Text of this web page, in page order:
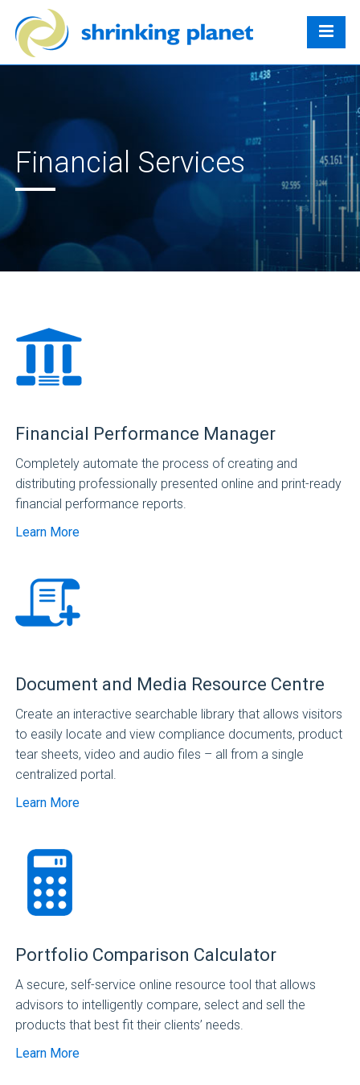
Financial Services
Financial Performance Manager
Completely automate the process of creating and
distributing professionally presented online and print-ready
financial performance reports.
Learn More
Document and Media Resource Centre
Create an interactive searchable library that allows visitors
to easily locate and view compliance documents, product
tear sheets, video and audio files – all from a single
centralized portal.
Learn More
Portfolio Comparison Calculator
A secure, self-service online resource tool that allows
advisors to intelligently compare, select and sell the
products that best fit their clients’ needs.
Learn More